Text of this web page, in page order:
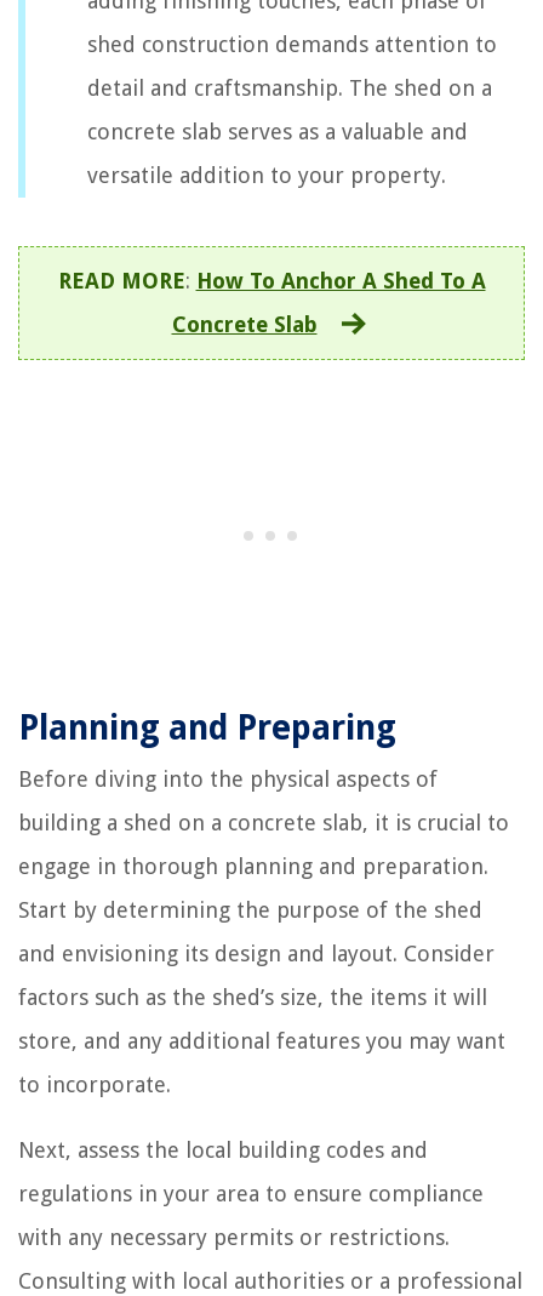
shed construction demands attention to
detail and craftsmanship. The shed on a
concrete slab serves as a valuable and
versatile addition to your property.
READ MORE: How To Anchor A Shed To A
Concrete Slab
Planning and Preparing
Before diving into the physical aspects of
building a shed on a concrete slab, it is crucial to
engage in thorough planning and preparation.
Start by determining the purpose of the shed
and envisioning its design and layout. Consider
factors such as the shed’s size, the items it will
store, and any additional features you may want
to incorporate.
Next, assess the local building codes and
regulations in your area to ensure compliance
with any necessary permits or restrictions.
Consulting with local authorities or a professional